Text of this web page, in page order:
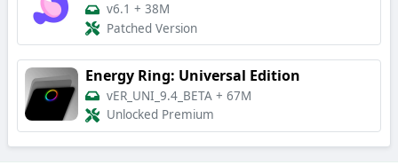
v6.1 + 38M
Patched Version
Energy Ring: Universal Edition
vER_UNI_9.4_BETA + 67M
Unlocked Premium